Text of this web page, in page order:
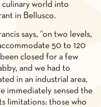
world into
in Bellusco.
says, “on two levels,
50 to 120
closed for a few
and we had to
in an industrial area,
immediately sensed the
limitations: those who